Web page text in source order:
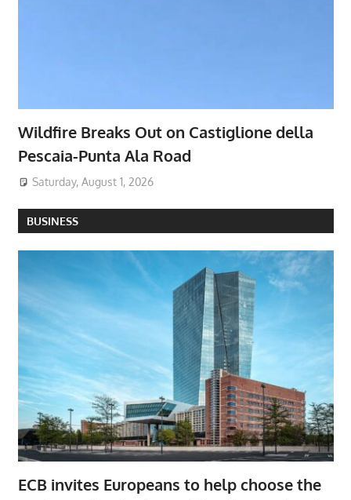
Wildfire Breaks Out on Castiglione della
Pescaia-Punta Ala Road
Saturday, August 1, 2026
BUSINESS
ECB invites Europeans to help choose the